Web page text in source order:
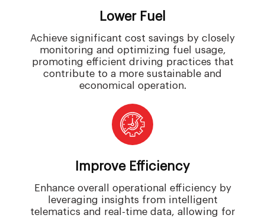
Lower Fuel
Achieve significant cost savings by closely
monitoring and optimizing fuel usage,
promoting efficient driving practices that
contribute to a more sustainable and
economical operation.
Improve Efficiency
Enhance overall operational efficiency by
leveraging insights from intelligent
telematics and real-time data, allowing for